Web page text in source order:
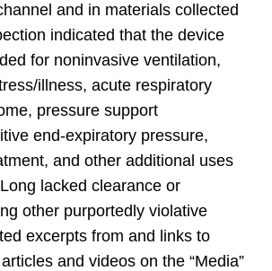
and in materials collected
indicated that the device
for noninvasive ventilation,
illness, acute respiratory
pressure support
end-expiratory pressure,
and other additional uses
lacked clearance or
other purportedly violative
excerpts from and links to
and videos on the “Media”